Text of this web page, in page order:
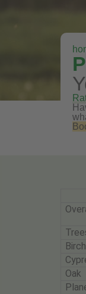
Birch
Oak